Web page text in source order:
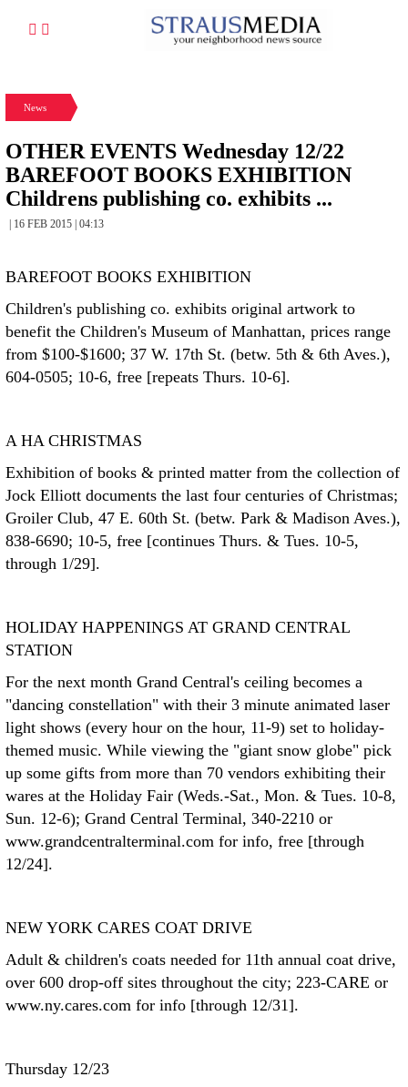
News
OTHER EVENTS Wednesday 12/22
BAREFOOT BOOKS EXHIBITION
Childrens publishing co. exhibits ...
| 16 FEB 2015 | 04:13
BAREFOOT BOOKS EXHIBITION
Children's publishing co. exhibits original artwork to
benefit the Children's Museum of Manhattan, prices range
from $100-$1600; 37 W. 17th St. (betw. 5th & 6th Aves.),
604-0505; 10-6, free [repeats Thurs. 10-6].
A HA CHRISTMAS
Exhibition of books & printed matter from the collection of
Jock Elliott documents the last four centuries of Christmas;
Groiler Club, 47 E. 60th St. (betw. Park & Madison Aves.),
838-6690; 10-5, free [continues Thurs. & Tues. 10-5,
through 1/29].
HOLIDAY HAPPENINGS AT GRAND CENTRAL
STATION
For the next month Grand Central's ceiling becomes a
"dancing constellation" with their 3 minute animated laser
light shows (every hour on the hour, 11-9) set to holiday-
themed music. While viewing the "giant snow globe" pick
up some gifts from more than 70 vendors exhibiting their
wares at the Holiday Fair (Weds.-Sat., Mon. & Tues. 10-8,
Sun. 12-6); Grand Central Terminal, 340-2210 or
www.grandcentralterminal.com for info, free [through
12/24].
NEW YORK CARES COAT DRIVE
Adult & children's coats needed for 11th annual coat drive,
over 600 drop-off sites throughout the city; 223-CARE or
www.ny.cares.com for info [through 12/31].
Thursday 12/23